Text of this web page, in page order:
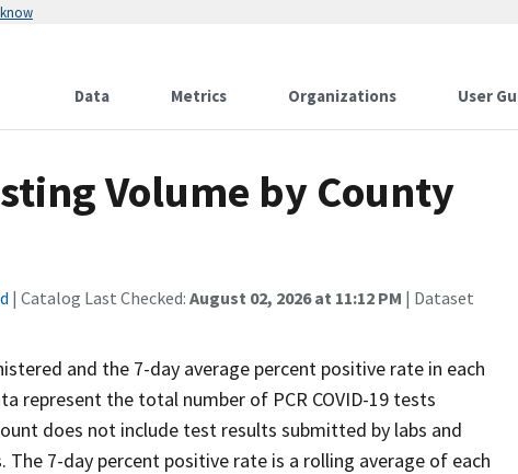
Data Metrics Organizations User
Volume by County
| Catalog Last Checked: August 02, 2026 at 11:12 PM | Dataset
and the 7-day average percent positive rate in each
represent the total number of PCR COVID-19 tests
does not include test results submitted by labs and
7-day percent positive rate is a rolling average of each